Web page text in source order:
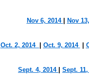
Nov 6, 2014 Nov
Oct. 2, 2014 Oct. 9, 2014
Sept. 4, 2014 Sept.